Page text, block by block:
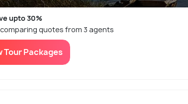
upto 30%
quotes from 3 agents
Tour Packages